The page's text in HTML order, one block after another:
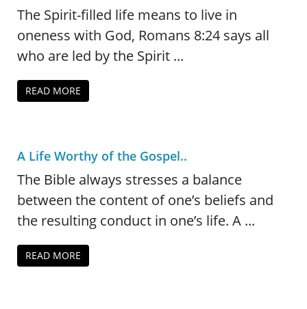
The Spirit-filled life means to live in
oneness with God, Romans 8:24 says all
who are led by the Spirit ...
READ MORE
A Life Worthy of the Gospel..
The Bible always stresses a balance
between the content of one’s beliefs and
the resulting conduct in one’s life. A ...
READ MORE